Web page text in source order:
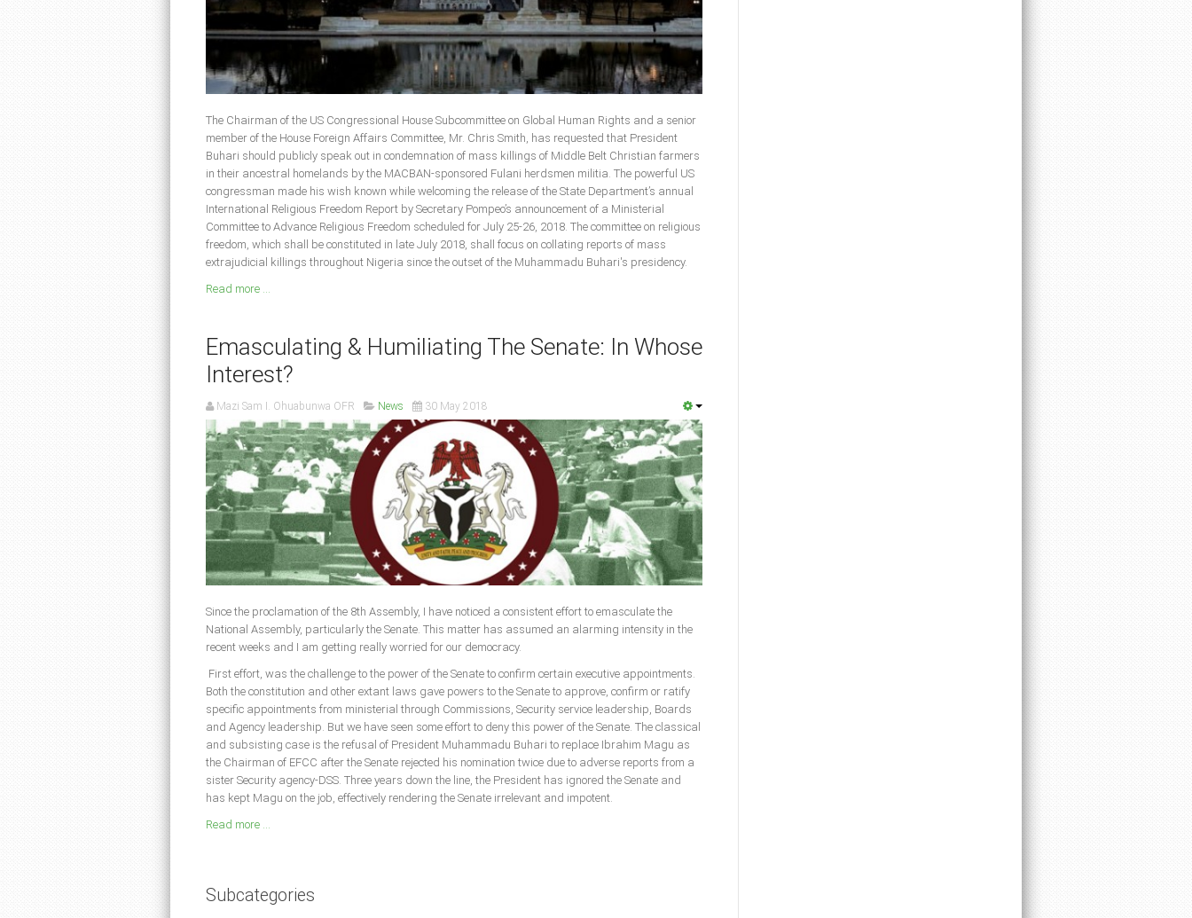
The Chairman of the US Congressional House Subcommittee on Global Human Rights and a senior
member of the House Foreign Affairs Committee, Mr. Chris Smith, has requested that President
Buhari should publicly speak out in condemnation of mass killings of Middle Belt Christian farmers
in their ancestral homelands by the MACBAN-sponsored Fulani herdsmen militia. The powerful US
congressman made his wish known while welcoming the release of the State Department’s annual
International Religious Freedom Report by Secretary Pompeo’s announcement of a Ministerial
Committee to Advance Religious Freedom scheduled for July 25-26, 2018. The committee on religious
freedom, which shall be constituted in late July 2018, shall focus on collating reports of mass
extrajudicial killings throughout Nigeria since the outset of the Muhammadu Buhari's presidency.
Read more ...
Emasculating & Humiliating The Senate: In Whose
Interest?
Mazi Sam I. Ohuabunwa OFR News 30 May 2018
Since the proclamation of the 8th Assembly, I have noticed a consistent effort to emasculate the
National Assembly, particularly the Senate. This matter has assumed an alarming intensity in the
recent weeks and I am getting really worried for our democracy.
First effort, was the challenge to the power of the Senate to confirm certain executive appointments.
Both the constitution and other extant laws gave powers to the Senate to approve, confirm or ratify
specific appointments from ministerial through Commissions, Security service leadership, Boards
and Agency leadership. But we have seen some effort to deny this power of the Senate. The classical
and subsisting case is the refusal of President Muhammadu Buhari to replace Ibrahim Magu as
the Chairman of EFCC after the Senate rejected his nomination twice due to adverse reports from a
sister Security agency-DSS. Three years down the line, the President has ignored the Senate and
has kept Magu on the job, effectively rendering the Senate irrelevant and impotent.
Read more ...
Subcategories